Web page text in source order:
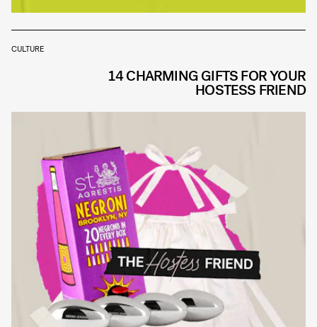
CULTURE
14 CHARMING GIFTS FOR YOUR
HOSTESS FRIEND